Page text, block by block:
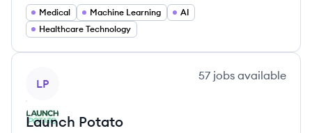
Medical Machine Learning
AI
Healthcare Technology
LP
57 jobs available
Launch Potato